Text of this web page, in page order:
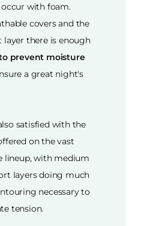
with foam.
covers and the
layer there is enough
prevent moisture
a great night's
satisfied with the
on the vast
lineup, with medium
layers doing much
necessary to
tension.